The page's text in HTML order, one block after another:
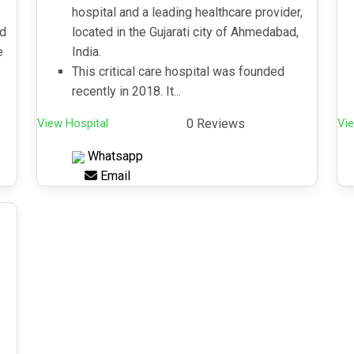
hospital and a leading healthcare provider,
located in the Gujarati city of Ahmedabad,
India.
This critical care hospital was founded
recently in 2018. It...
View Hospital 0 Reviews
Whatsapp
Email